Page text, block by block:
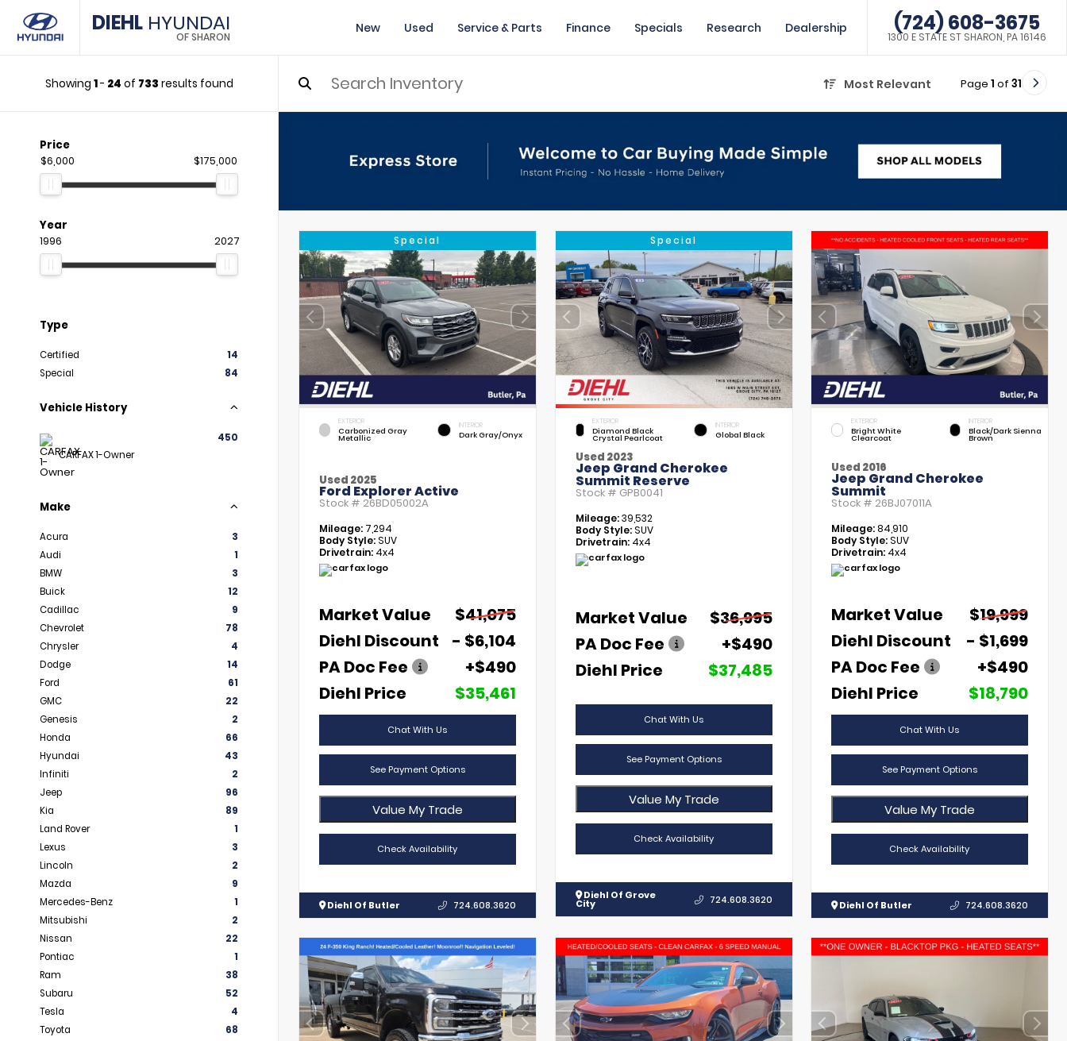
DIEHL HYUNDAI
OF SHARON
New Used Service & Parts Finance Specials Research Dealership (724) 608-3675
1300 E STATE ST SHARON, PA 16146
Showing 1- 24 of 733 results found Most Relevant Page 1 of 31
Price
$6,000 $175,000
Year
1996 2027
Type
Certified
14
Special
84
Vehicle History
CARFAX 1-Owner
450
Make
Acura
3
Audi
1
BMW
3
Buick
12
Cadillac
9
Chevrolet
78
Chrysler
4
Dodge
14
Ford
61
GMC
22
Genesis
2
Honda
66
Hyundai
43
Infiniti
2
Jeep
96
Kia
89
Land Rover
1
Lexus
3
Lincoln
2
Mazda
9
Mercedes-Benz
1
Mitsubishi
2
Nissan
22
Pontiac
1
Ram
38
Subaru
52
Tesla
4
Toyota
68
Special
EXTERIOR
Carbonized Gray
Metallic
INTERIOR
Dark Gray/Onyx
Used 2025
Ford Explorer Active
Stock # 26BD05002A
Mileage: 7,294
Body Style:SUV
Drivetrain: 4x4
Market Value
$41,075
Diehl Discount
- $6,104
PA Doc Fee
+$490
Diehl Price
$35,461
Chat With Us
See Payment Options
Value My Trade
Check Availability
Diehl Of Butler 724.608.3620
Special
EXTERIOR
Diamond Black
Crystal Pearlcoat
INTERIOR
Global Black
Used 2023
Jeep Grand Cherokee
Summit Reserve
Stock # GPB0041
Mileage:39,532
Body Style:SUV
Drivetrain:4x4
Market Value
$36,995
PA Doc Fee
+$490
Diehl Price
$37,485
Chat With Us
See Payment Options
Value My Trade
Check Availability
Diehl Of Grove
City 724.608.3620
EXTERIOR
Bright White
Clearcoat
INTERIOR
Black/Dark Sienna
Brown
Used 2016
Jeep Grand Cherokee
Summit
Stock # 26BJ07011A
Mileage:84,910
Body Style:SUV
Drivetrain: 4x4
Market Value
$19,999
Diehl Discount
- $1,699
PA Doc Fee
+$490
Diehl Price
$18,790
Chat With Us
See Payment Options
Value My Trade
Check Availability
Diehl Of Butler 724.608.3620